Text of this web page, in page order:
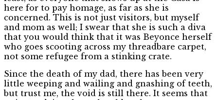
here for to pay homage, as far as she is
concerned. This is not just visitors, but myself
and mom as well; I swear that she is such a diva
that you would think that it was Beyonce herself
who goes scooting across my threadbare carpet,
not some refugee from a stinking crate.
Since the death of my dad, there has been very
little weeping and wailing and gnashing of teeth,
but trust me, the void is still there. It seems that